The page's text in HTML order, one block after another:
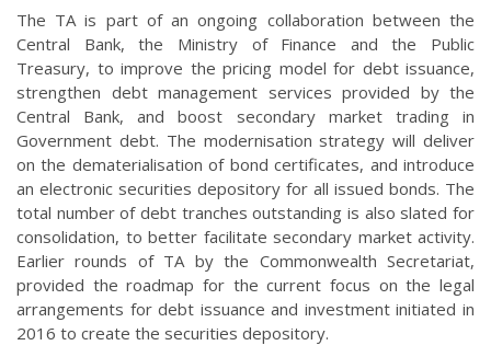
The TA is part of an ongoing collaboration between the
Central Bank, the Ministry of Finance and the Public
Treasury, to improve the pricing model for debt issuance,
strengthen debt management services provided by the
Central Bank, and boost secondary market trading in
Government debt. The modernisation strategy will deliver
on the dematerialisation of bond certificates, and introduce
an electronic securities depository for all issued bonds. The
total number of debt tranches outstanding is also slated for
consolidation, to better facilitate secondary market activity.
Earlier rounds of TA by the Commonwealth Secretariat,
provided the roadmap for the current focus on the legal
arrangements for debt issuance and investment initiated in
2016 to create the securities depository.